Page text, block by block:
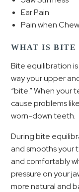
Ear Pain
Pain when
WHAT IS BITE
Bite equilibration
way your upper
“bite.” When your
cause problems
worn-down teeth.
During bite
and smooths your
and comfortably
pressure on your
more natural and